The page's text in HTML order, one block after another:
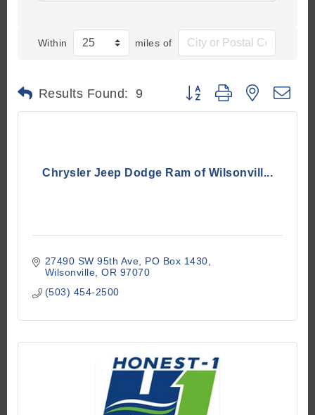
Within miles of
Results Found: 9 Button group with nested
Chrysler Jeep Dodge Ram of Wilsonvill...
27490 SW 95th Ave
PO Box 1430
Wilsonville OR 97070
(503) 454-2500